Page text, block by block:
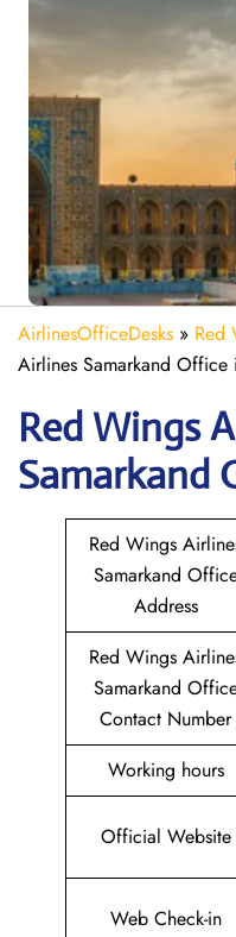
AirlinesOfficeDesks » Red
Airlines Samarkand Office
Red Wings
Samarkand
Red Wings
Samarkand
Address
Red Wings
Samarkand
Contact Number
Working hours
Official Website
Web Check-in